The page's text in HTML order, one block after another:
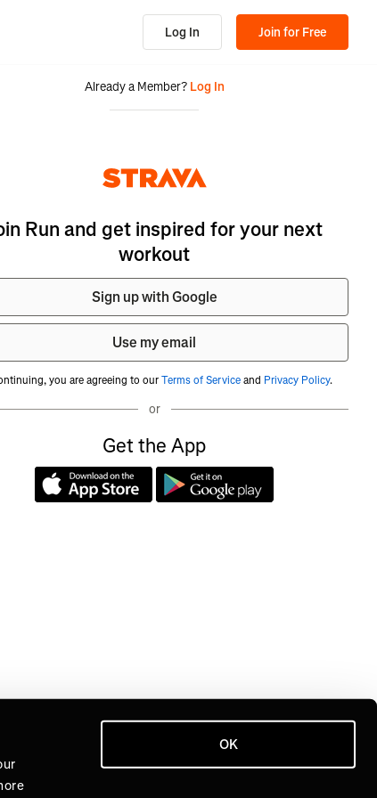
OK
Log In Join for Free
Already a Member? Log In
Run and get inspired for your next
workout
Sign up with Google
Use my email
you are agreeing to ourTerms of Serviceand Privacy Policy.
or
Get the App